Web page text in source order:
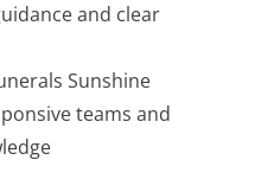
and clear
Sunshine
teams and